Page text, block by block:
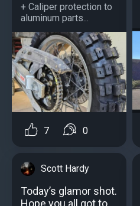
+ Caliper protection to
aluminum parts...
7 0
Scott Hardy
Today’s glamor shot.
Hope you all got to